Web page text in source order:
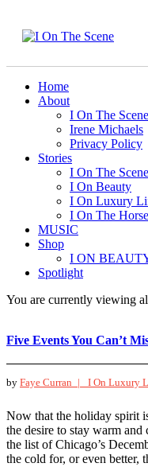
Home
About
I On The Scene
Irene Michaels
Privacy Policy
Stories
I On The Scene
I On Beauty
I On Luxury
I On The Horse
MUSIC
Shop
I ON
Spotlight
You are currently viewing
Five Events You Can’t
by Faye Curran | I On Luxury
Now that the holiday spirit
the desire to stay warm and
the list of Chicago’s
the cold for, or even